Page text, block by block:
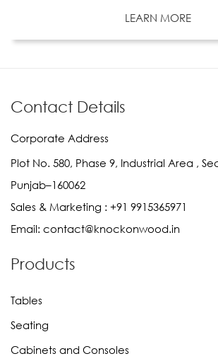
LEARN MORE
Contact Details
Corporate Address
Plot No. 580, Phase 9, Industrial Area ,
Punjab–160062
Sales & Marketing : +91 9915365971
Email: contact@knockonwood.in
Products
Tables
Seating
Cabinets and Consoles